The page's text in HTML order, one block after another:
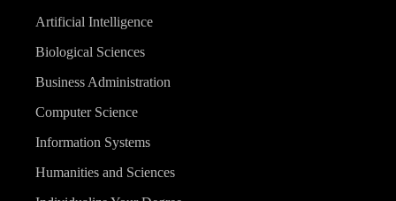
Artificial Intelligence
Biological Sciences
Business Administration
Computer Science
Information Systems
Humanities and Sciences